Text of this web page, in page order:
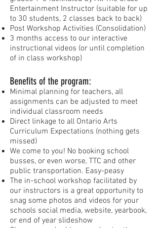
Entertainment Instructor (suitable for up
to 30 students, 2 classes back to back)
Post Workshop Activities (Consolidation)
3 months access to our interactive
instructional videos (or until completion
of in class workshop)
Benefits of the program:
Minimal planning for teachers, all
assignments can be adjusted to meet
individual classroom needs
Direct linkage to all Ontario Arts
Curriculum Expectations (nothing gets
missed)
We come to you! No booking school
busses, or even worse, TTC and other
public transportation. Easy-peasy
The in-school workshop facilitated by
our instructors is a great opportunity to
snag some photos and videos for your
schools social media, website, yearbook,
or end of year slideshow